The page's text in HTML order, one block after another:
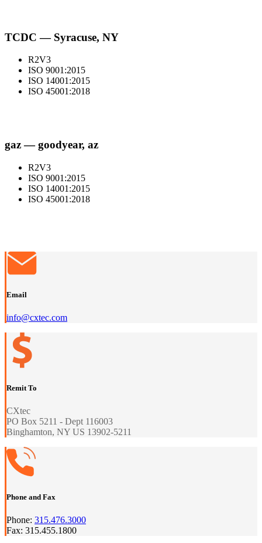
TCDC — Syracuse, NY
R2V3
ISO 9001:2015
ISO 14001:2015
ISO 45001:2018
gaz — goodyear, az
R2V3
ISO 9001:2015
ISO 14001:2015
ISO 45001:2018
Email
info@cxtec.com
Remit To
CXtec
PO Box 5211 - Dept 116003
Binghamton, NY US 13902-5211
Phone and Fax
Phone: 315.476.3000
Fax: 315.455.1800